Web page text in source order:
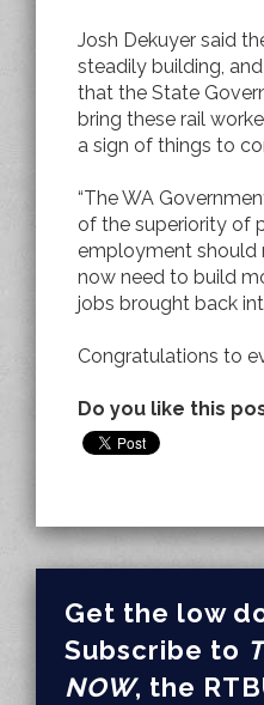
Josh Dekuyer said
steadily building,
that the State
bring these rail
a sign of things to
“The WA
of the superiority of
employment should
now need to build
jobs brought back
Congratulations to
Do you like this
Get the low
Subscribe to
NOW, the